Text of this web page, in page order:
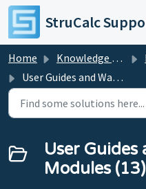
Skip to main content
StruCalc
Home Knowledge base
User Guides and Walkthroughs - Modules
User
Modules (13)